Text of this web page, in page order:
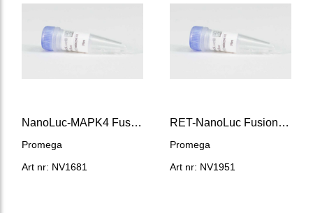
NanoLuc-MAPK4 Fusion Vector
Promega
Art nr: NV1681
RET-NanoLuc Fusion Vector
Promega
Art nr: NV1951